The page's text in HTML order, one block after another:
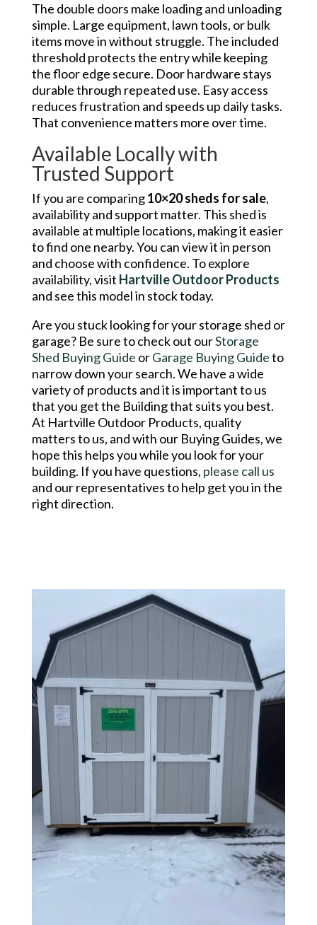
The double doors make loading and unloading
simple. Large equipment, lawn tools, or bulk
items move in without struggle. The included
threshold protects the entry while keeping
the floor edge secure. Door hardware stays
durable through repeated use. Easy access
reduces frustration and speeds up daily tasks.
That convenience matters more over time.
Available Locally with
Trusted Support
If you are comparing10×20 sheds for sale,
availability and support matter. This shed is
available at multiple locations, making it easier
to find one nearby. You can view it in person
and choose with confidence. To explore
availability, visit Hartville Outdoor Products
and see this model in stock today.
Are you stuck looking for your storage shed or
garage? Be sure to check out ourStorage
Shed Buying Guide orGarage Buying Guideto
narrow down your search. We have a wide
variety of products and it is important to us
that you get the Building that suits you best.
At Hartville Outdoor Products, quality
matters to us, and with our Buying Guides, we
hope this helps you while you look for your
building. If you have questions, please call us
and our representatives to help get you in the
right direction.